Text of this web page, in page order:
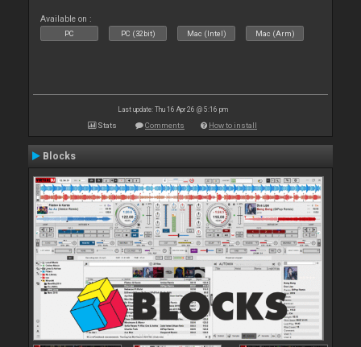
Available on :
PC PC (32bit) Mac (Intel) Mac (Arm)
Last update: Thu 16 Apr 26 @ 5:16 pm
Stats Comments How to install
Blocks